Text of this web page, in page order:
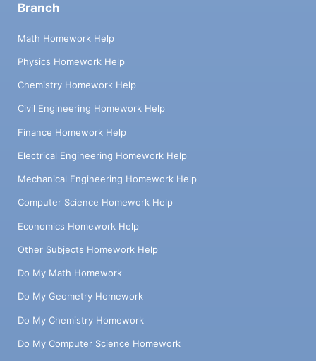
Branch
Math Homework Help
Physics Homework Help
Chemistry Homework Help
Civil Engineering Homework Help
Finance Homework Help
Electrical Engineering Homework Help
Mechanical Engineering Homework Help
Computer Science Homework Help
Economics Homework Help
Other Subjects Homework Help
Do My Math Homework
Do My Geometry Homework
Do My Chemistry Homework
Do My Computer Science Homework